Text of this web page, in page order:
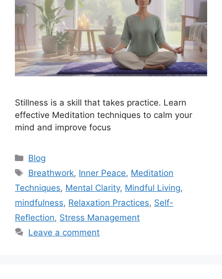
Stillness is a skill that takes practice. Learn
effective Meditation techniques to calm your
mind and improve focus
Categories
Blog
Tags
Breathwork, Inner Peace, Meditation
Techniques, Mental Clarity, Mindful Living,
mindfulness, Relaxation Practices, Self-
Reflection, Stress Management
Leave a comment